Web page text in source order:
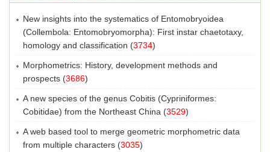
New insights into the systematics of Entomobryoidea
(Collembola: Entomobryomorpha): First instar chaetotaxy,
homology and classification (3734)
Morphometrics: History, development methods and
prospects (3686)
A new species of the genus Cobitis (Cypriniformes:
Cobitidae) from the Northeast China (3529)
A web based tool to merge geometric morphometric data
from multiple characters (3035)